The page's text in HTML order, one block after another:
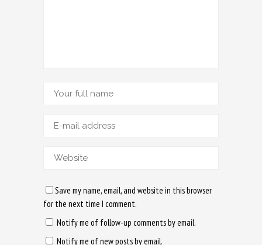
Save my name, email, and website in this browser
for the next time I comment.
Notify me of follow-up comments by email.
Notify me of new posts by email.